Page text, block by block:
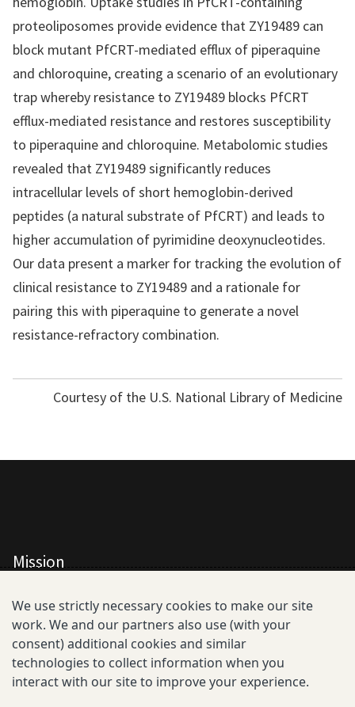
proteoliposomes provide evidence that ZY19489 can
block mutant PfCRT-mediated efflux of piperaquine
and chloroquine, creating a scenario of an evolutionary
trap whereby resistance to ZY19489 blocks PfCRT
efflux-mediated resistance and restores susceptibility
to piperaquine and chloroquine. Metabolomic studies
revealed that ZY19489 significantly reduces
intracellular levels of short hemoglobin-derived
peptides (a natural substrate of PfCRT) and leads to
higher accumulation of pyrimidine deoxynucleotides.
Our data present a marker for tracking the evolution of
clinical resistance to ZY19489 and a rationale for
pairing this with piperaquine to generate a novel
resistance-refractory combination.
Courtesy of the U.S. National Library of Medicine
Mission
All Consortium Members
Resistance Phenotype and Genotype
Database Overview
All Publications
We use strictly necessary cookies to make our site
work. We and our partners also use (with your
consent) additional cookies and similar
technologies to collect information when you
interact with our site to improve your experience.